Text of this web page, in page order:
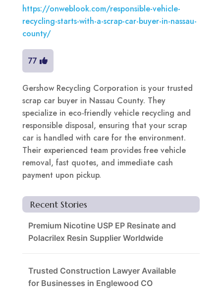
https://onweblook.com/responsible-vehicle-
recycling-starts-with-a-scrap-car-buyer-in-nassau-
county/
77
Gershow Recycling Corporation is your trusted
scrap car buyer in Nassau County. They
specialize in eco-friendly vehicle recycling and
responsible disposal, ensuring that your scrap
car is handled with care for the environment.
Their experienced team provides free vehicle
removal, fast quotes, and immediate cash
payment upon pickup.
Recent Stories
Premium Nicotine USP EP Resinate and
Polacrilex Resin Supplier Worldwide
Trusted Construction Lawyer Available
for Businesses in Englewood CO